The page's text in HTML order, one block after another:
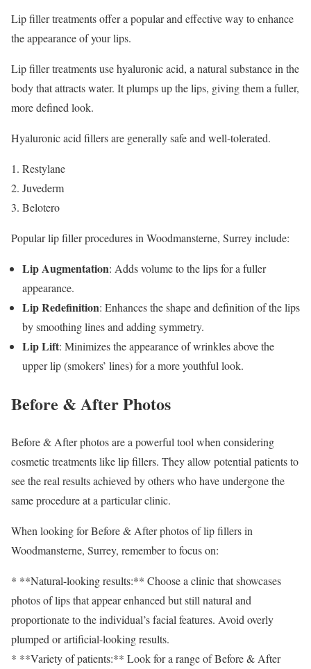
Lip filler treatments offer a popular and effective way to enhance
the appearance of your lips.
Lip filler treatments use hyaluronic acid, a natural substance in the
body that attracts water. It plumps up the lips, giving them a fuller,
more defined look.
Hyaluronic acid fillers are generally safe and well-tolerated.
Restylane
Juvederm
Belotero
Popular lip filler procedures in Woodmansterne, Surrey include:
Lip Augmentation: Adds volume to the lips for a fuller
appearance.
Lip Redefinition: Enhances the shape and definition of the lips
by smoothing lines and adding symmetry.
Lip Lift: Minimizes the appearance of wrinkles above the
upper lip (smokers’ lines) for a more youthful look.
Before & After Photos
Before & After photos are a powerful tool when considering
cosmetic treatments like lip fillers. They allow potential patients to
see the real results achieved by others who have undergone the
same procedure at a particular clinic.
When looking for Before & After photos of lip fillers in
Woodmansterne, Surrey, remember to focus on:
* **Natural-looking results:** Choose a clinic that showcases
photos of lips that appear enhanced but still natural and
proportionate to the individual’s facial features. Avoid overly
plumped or artificial-looking results.
* **Variety of patients:** Look for a range of Before & After